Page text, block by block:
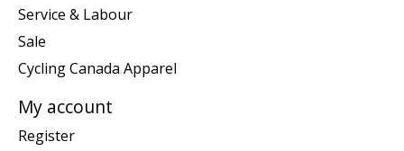
Service & Labour
Sale
Cycling Canada Apparel
My account
Register